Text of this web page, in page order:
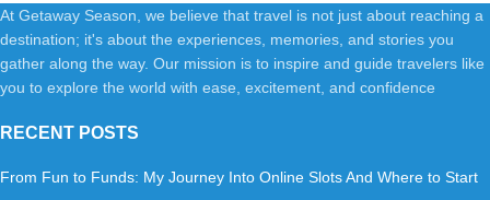
At Getaway Season, we believe that travel is not just about reaching a
destination; it's about the experiences, memories, and stories you
gather along the way. Our mission is to inspire and guide travelers like
you to explore the world with ease, excitement, and confidence
RECENT POSTS
From Fun to Funds: My Journey Into Online Slots And Where to Start